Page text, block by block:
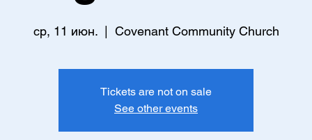
ср, 11 июн.
  |
Covenant Community Church
Tickets are not on sale
See other events